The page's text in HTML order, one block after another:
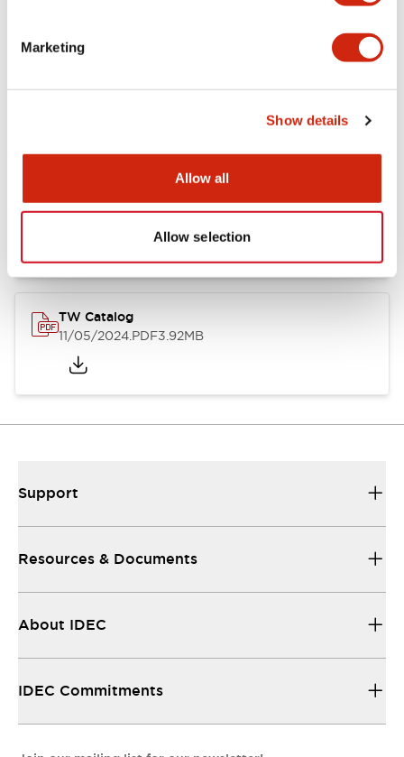
Marketing
Show details
Allow all
Allow selection
Documents and Files
Approvals And Standards
Installation/Instruction Sheet
11/05/2024.PDF34.32KB
TW Catalog
11/05/2024.PDF3.92MB
Support
Resources & Documents
About IDEC
IDEC Commitments